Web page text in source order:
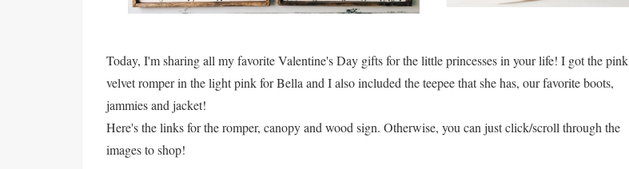
Today, I'm sharing all my favorite Valentine's Day gifts for the little princesses in your life! I got the pink
velvet romper in the light pink for Bella and I also included the teepee that she has, our favorite boots,
jammies and jacket!
Here's the links for the romper, canopy and wood sign. Otherwise, you can just click/scroll through the
images to shop!